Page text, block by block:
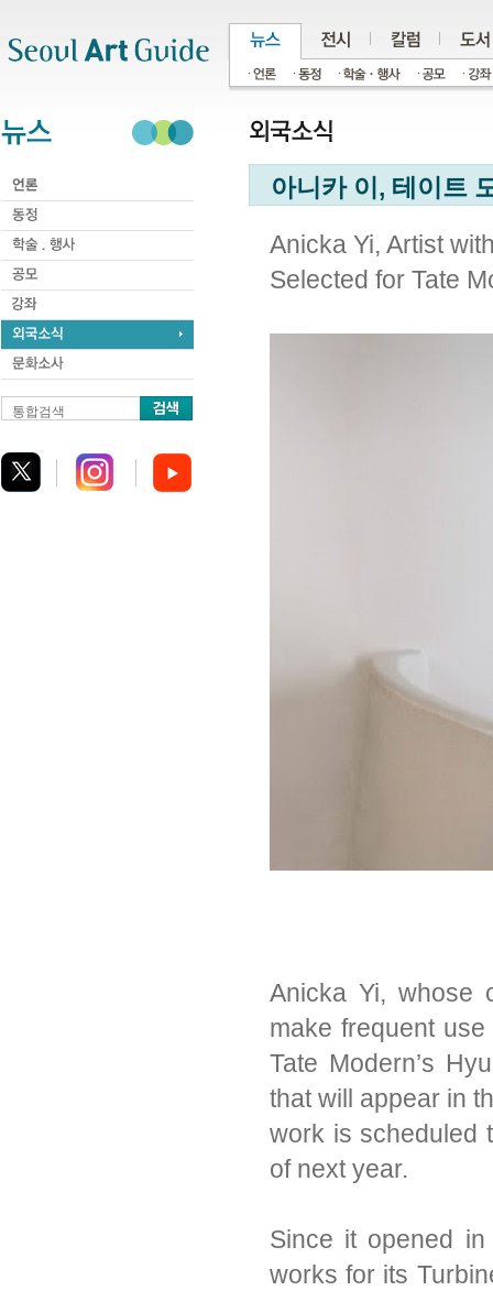
통합검색
아니카 이, 테이트
Anicka Yi, Artist
Selected for Tate
Anicka Yi, whose
make frequent
Tate Modern’s
that will appear in
work is scheduled
of next year.
Since it opened
works for its